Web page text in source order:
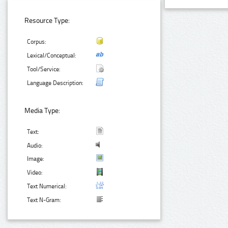
Resource Type:
Corpus:
Lexical/Conceptual:
Tool/Service:
Language Description:
Media Type:
Text:
Audio:
Image:
Video:
Text Numerical:
Text N-Gram: